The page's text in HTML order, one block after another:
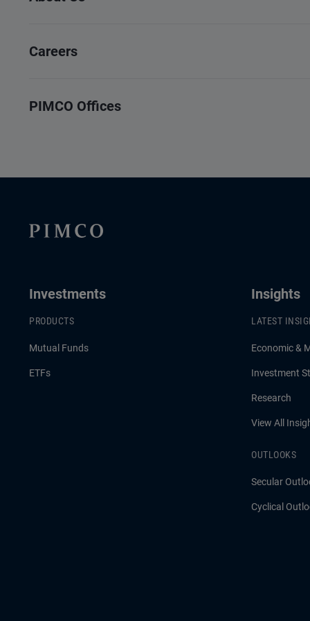
Careers
PIMCO Offices
Investments
PRODUCTS
Mutual Funds
ETFs
Insights
LATEST
Economic &
Investment
Research
View All
OUTLOOKS
Secular
Cyclical